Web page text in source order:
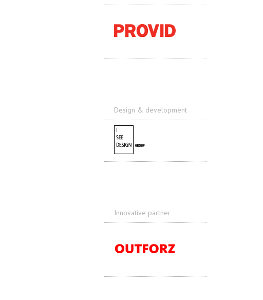
Design & development
Innovative partner